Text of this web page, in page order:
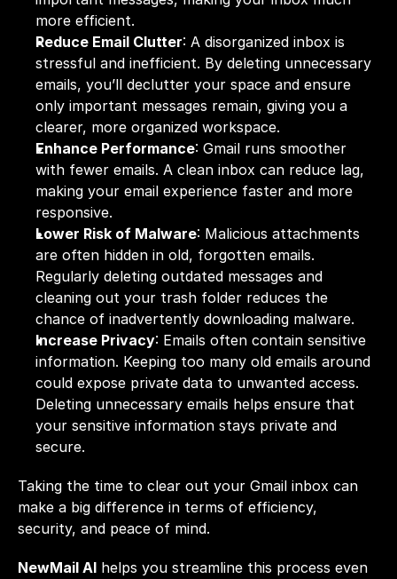
more efficient.
Reduce Email Clutter: A disorganized inbox is
stressful and inefficient. By deleting unnecessary
emails, you’ll declutter your space and ensure
only important messages remain, giving you a
clearer, more organized workspace.
Enhance Performance: Gmail runs smoother
with fewer emails. A clean inbox can reduce lag,
making your email experience faster and more
responsive.
Lower Risk of Malware: Malicious attachments
are often hidden in old, forgotten emails.
Regularly deleting outdated messages and
cleaning out your trash folder reduces the
chance of inadvertently downloading malware.
Increase Privacy: Emails often contain sensitive
information. Keeping too many old emails around
could expose private data to unwanted access.
Deleting unnecessary emails helps ensure that
your sensitive information stays private and
secure.
Taking the time to clear out your Gmail inbox can
make a big difference in terms of efficiency,
security, and peace of mind.
NewMail AI helps you streamline this process even